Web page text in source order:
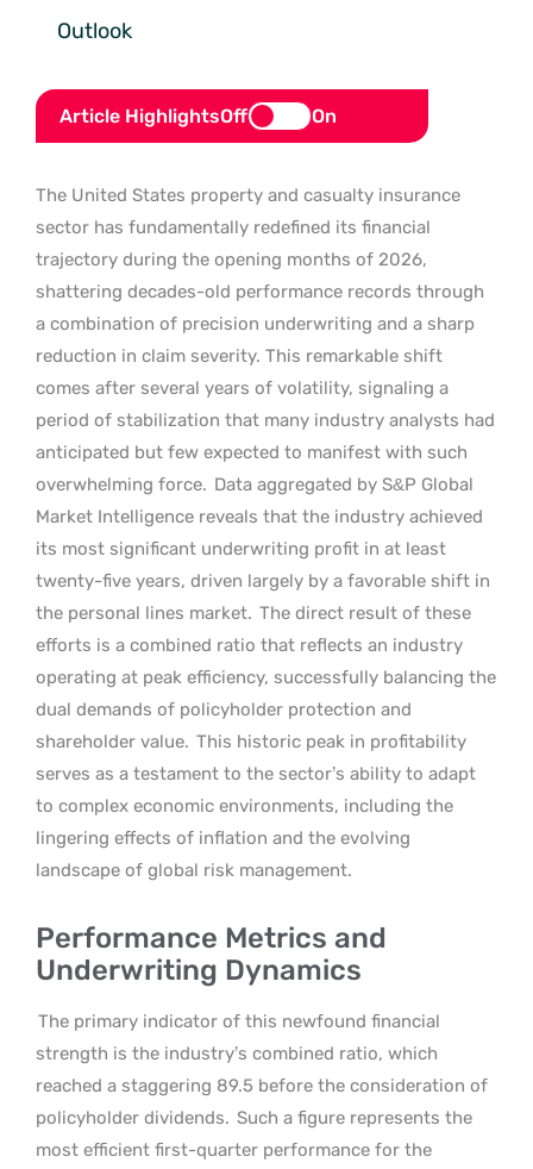
Outlook
Article HighlightsOff On
The United States property and casualty insurance
sector has fundamentally redefined its financial
trajectory during the opening months of 2026,
shattering decades-old performance records through
a combination of precision underwriting and a sharp
reduction in claim severity. This remarkable shift
comes after several years of volatility, signaling a
period of stabilization that many industry analysts had
anticipated but few expected to manifest with such
overwhelming force. Data aggregated by S&P Global
Market Intelligence reveals that the industry achieved
its most significant underwriting profit in at least
twenty-five years, driven largely by a favorable shift in
the personal lines market. The direct result of these
efforts is a combined ratio that reflects an industry
operating at peak efficiency, successfully balancing the
dual demands of policyholder protection and
shareholder value. This historic peak in profitability
serves as a testament to the sector’s ability to adapt
to complex economic environments, including the
lingering effects of inflation and the evolving
landscape of global risk management.
Performance Metrics and
Underwriting Dynamics
The primary indicator of this newfound financial
strength is the industry’s combined ratio, which
reached a staggering 89.5 before the consideration of
policyholder dividends. Such a figure represents the
most efficient first-quarter performance for the